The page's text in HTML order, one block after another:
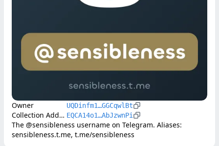
Owner UQDinfm1…GGCqwlBt
Collection Address EQCA14o1…AbJzwnPi
The @sensibleness username on Telegram. Aliases:
sensibleness.t.me, t.me/sensibleness